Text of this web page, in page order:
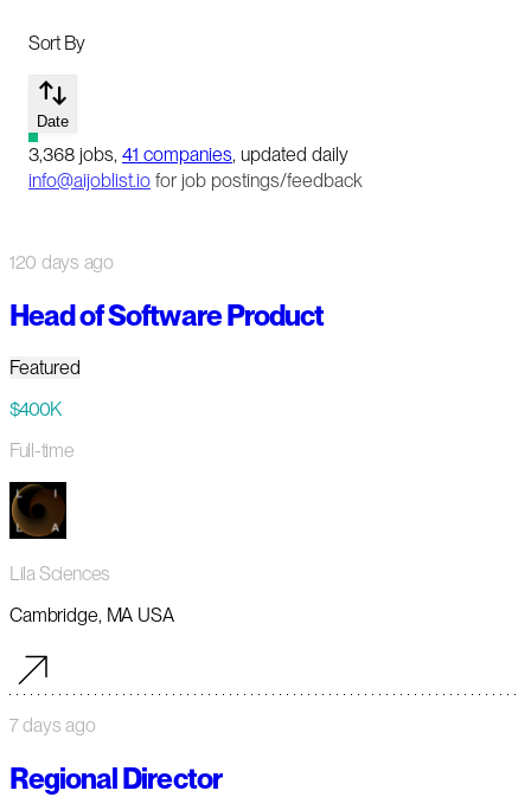
Sort By
Date
3,368 jobs, 41 companies, updated daily
info@aijoblist.io for job postings/feedback
120 days ago
Head of Software Product
Featured
$400K
Full-time
Lila Sciences
Cambridge, MA USA
7 days ago
Regional Director